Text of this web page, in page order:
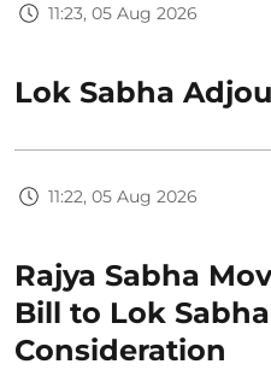
11:23, 05 Aug 2026
Lok Sabha
11:22, 05 Aug 2026
Rajya Sabha
Bill to Lok
Consideration